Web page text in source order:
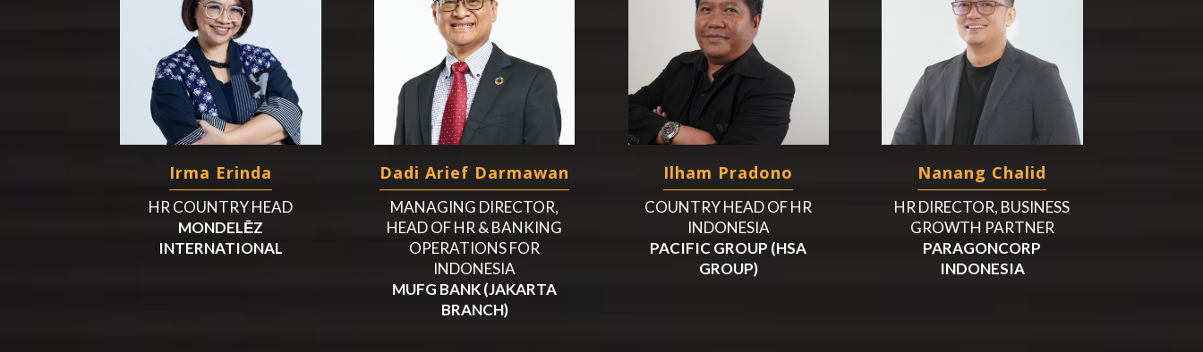
Irma Erinda
HR COUNTRY HEAD
MONDELĒZ
INTERNATIONAL
Dadi Arief Darmawan
MANAGING DIRECTOR,
HEAD OF HR & BANKING
OPERATIONS FOR
INDONESIA
MUFG BANK (JAKARTA
BRANCH)
Ilham Pradono
COUNTRY HEAD OF HR
INDONESIA
PACIFIC GROUP (HSA
GROUP)
Nanang Chalid
HR DIRECTOR, BUSINESS
GROWTH PARTNER
PARAGONCORP
INDONESIA